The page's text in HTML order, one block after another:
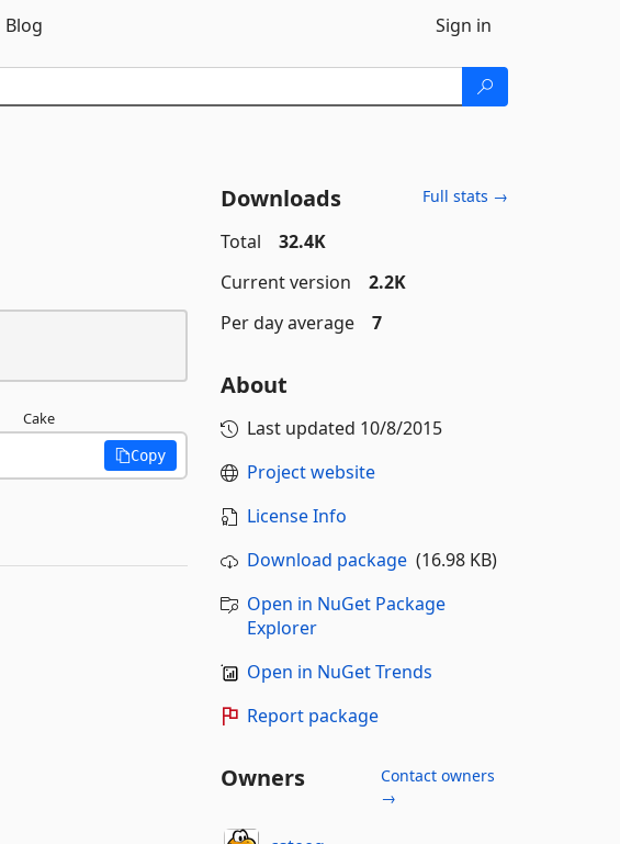
Blog Sign in
Cake
Copy
Downloads Full stats →
Total
32.4K
Current version
2.2K
Per day average
7
About
Last updated 10/8/2015
Project website
License Info
Download package(16.98 KB)
Open in NuGet Package
Explorer
Open in NuGet Trends
Report package
Owners
Contact owners
→